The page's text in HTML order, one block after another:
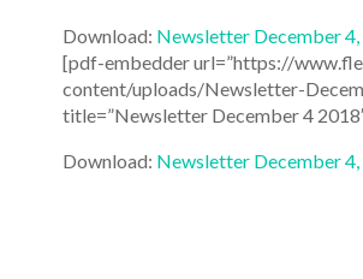
Download: Newsletter December 4,
[pdf-embedder url=”https://
content/uploads/Newsletter-
title=”Newsletter December 4
Download: Newsletter December 4,